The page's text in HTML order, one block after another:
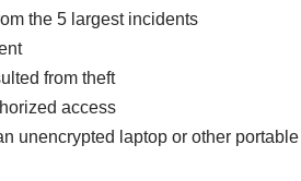
the 5 largest incidents
from theft
access
unencrypted laptop or other portable